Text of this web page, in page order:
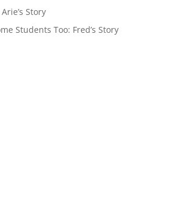
Story
Students Too: Fred’s Story